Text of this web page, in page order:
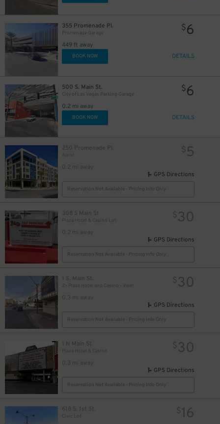
355 Promenade Pl.
Promenade Garage
449 ft away
$6
BOOK NOW DETAILS
500 S. Main St.
City of Las Vegas Parking Garage
0.2 mi away
$6
BOOK NOW DETAILS
250 Promenade Pl.
0.2 mi away
$ 5
GPS Directions
Reservation Not Available - Pricing Info Only
308 S Main St
Plaza Hotel & Casino Lot
0.2 mi away
$30
GPS Directions
Reservation Not Available - Pricing Info Only
1 S. Main St.
Z- Plaza Hotel and Casino - Valet
0.3 mi away
$30
GPS Directions
Reservation Not Available - Pricing Info Only
1 N Main St
Plaza Hotel & Casino
0.3 mi away
$30
GPS Directions
Reservation Not Available - Pricing Info Only
618 S. 1st St.
Civic Lot
$16